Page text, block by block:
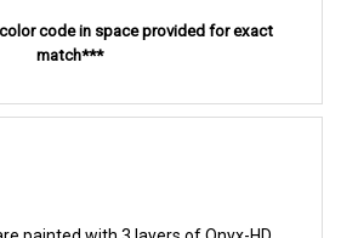
code in space provided for exact
match***